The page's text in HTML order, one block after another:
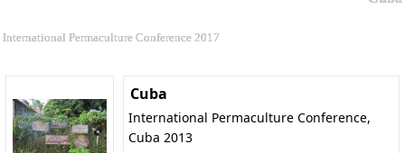
International Permaculture Conference 2017
Cuba
International Permaculture Conference,
Cuba 2013